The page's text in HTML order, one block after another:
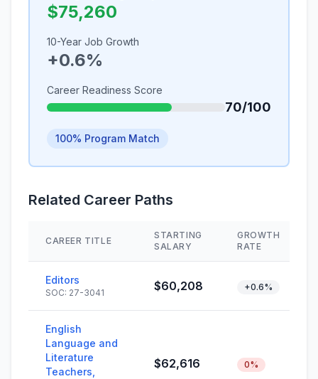
$75,260
10-Year Job Growth
+0.6%
Career Readiness Score
70/100
100% Program Match
Related Career Paths
CAREER TITLE
STARTING
SALARY
GROWTH
RATE
Editors
SOC: 27-3041 $60,208 +0.6%
English
Language and
Literature
Teachers,
$62,616 0%